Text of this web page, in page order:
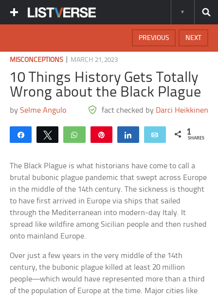
NEXT
PREVIOUS
MISCONCEPTIONS| MARCH 21, 2023
10 Things History Gets Totally
Wrong about the Black Plague
bySelme Angulo fact checked by Darci Heikkinen
Share Tweet WhatsApp Share Email 1
SHARES
The Black Plague is what historians have come to call a
brutal bubonic plague pandemic that swept across Europe
in the middle of the 14th century. The sickness is thought
to have first arrived in Europe via ships that sailed
through the Mediterranean into modern-day Italy. It
spread like wildfire among Sicilian people and then rushed
onto mainland Europe.
Over just a few years in the very middle of the 14th
century, the bubonic plague killed at least 20 million
people—which would have represented more than a third
of the population of Europe at the time. Major cities like